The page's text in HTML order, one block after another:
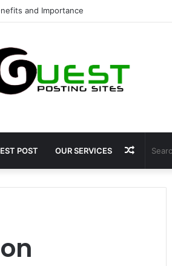
and Importance
POST OUR SERVICES Random
Article